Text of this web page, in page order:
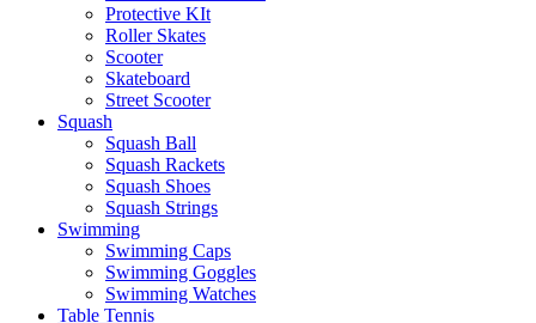
Protective KIt
Roller Skates
Scooter
Skateboard
Street Scooter
Squash
Squash Ball
Squash Rackets
Squash Shoes
Squash Strings
Swimming
Swimming Caps
Swimming Goggles
Swimming Watches
Table Tennis